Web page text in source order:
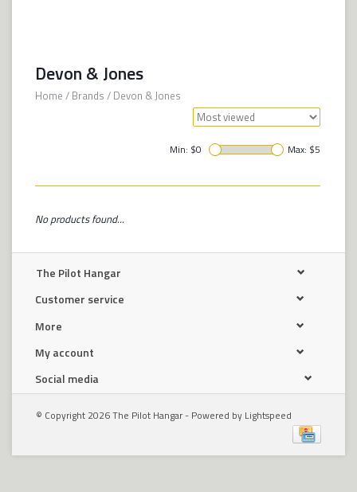
Devon & Jones
Home / Brands / Devon & Jones
Min: $0 Max: $5
No products found...
The Pilot Hangar
Customer service
More
My account
Social media
© Copyright 2026 The Pilot Hangar - Powered by Lightspeed